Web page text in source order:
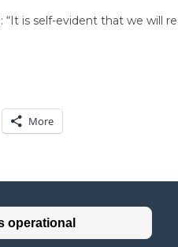
is self-evident that we will
More